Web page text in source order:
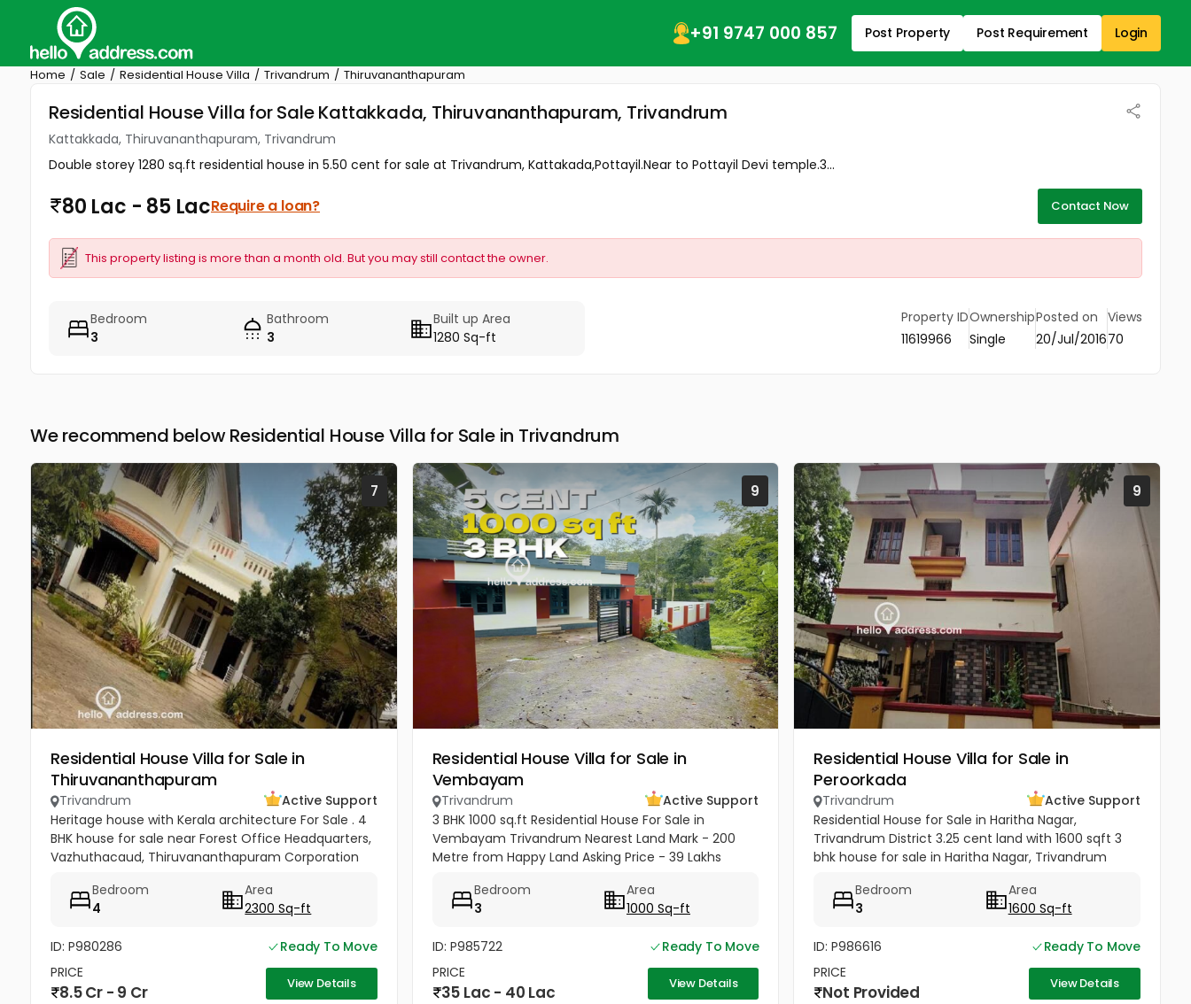
+91 9747 000 857 Post Property Post Requirement Login
Home Sale Residential House Villa Trivandrum Thiruvananthapuram
Residential House Villa for Sale Kattakkada, Thiruvananthapuram, Trivandrum
Kattakkada, Thiruvananthapuram, Trivandrum
Double storey 1280 sq.ft residential house in 5.50 cent for sale at Trivandrum, Kattakada,Pottayil.Near to Pottayil Devi temple.3...
80 Lac - 85 LacRequire a loan? Contact Now
This property listing is more than a month old. But you may still contact the owner.
Bedroom
3
Bathroom
3
Built up Area
1280 Sq-ft
Property ID
11619966
Ownership
Single
Posted on
20/Jul/2016
Views
70
We recommend below Residential House Villa for Sale in Trivandrum
7
Residential House Villa for Sale in
Thiruvananthapuram
Trivandrum
Active Support
Heritage house with Kerala architecture For Sale . 4
BHK house for sale near Forest Office Headquarters,
Vazhuthacaud, Thiruvananthapuram Corporation
Area:...Bedroom
4
Area
2300 Sq-ft
ID: P980286
Ready To Move
PRICE
8.5 Cr - 9 Cr View Details
9
Residential House Villa for Sale in
Vembayam
Trivandrum
Active Support
3 BHK 1000 sq.ft Residential House For Sale in
Vembayam Trivandrum Nearest Land Mark - 200
Metre from Happy Land Asking Price - 39 Lakhs
Bedroom
3
Area
1000 Sq-ft
ID: P985722
Ready To Move
PRICE
35 Lac - 40 Lac View Details
9
Residential House Villa for Sale in
Peroorkada
Trivandrum
Active Support
Residential House for Sale in Haritha Nagar,
Trivandrum District 3.25 cent land with 1600 sqft 3
bhk house for sale in Haritha Nagar, Trivandrum
plus 3 attached...
Bedroom
3
Area
1600 Sq-ft
ID: P986616
Ready To Move
PRICE
Not Provided View Details